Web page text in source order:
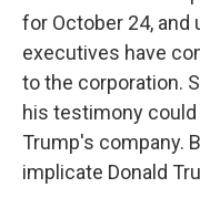
for October 24, and
executives have
to the corporation.
his testimony
Trump's company.
implicate Donald